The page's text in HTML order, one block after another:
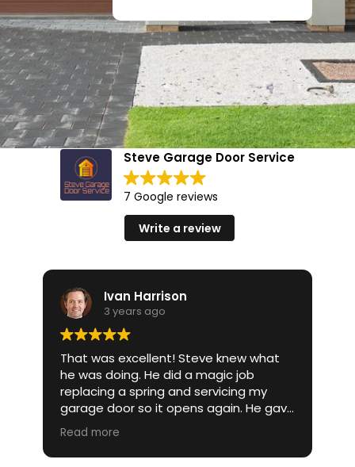
Steve Garage Door Service
7 Google reviews
Write a review
Ivan Harrison
3 years ago
That was excellent! Steve knew what
he was doing. He did a magic job
replacing a spring and servicing my
garage door so it opens again. He gave
me an approximate estimate of what
it would cost. Steve came out and was
very knowledgeable when I asked
Read more